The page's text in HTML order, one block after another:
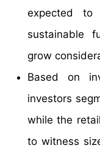
expected
sustainable
grow
Based on
investors
while the
to witness